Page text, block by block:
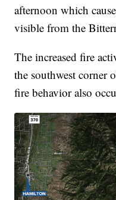
afternoon which
visible from the
The increased fire
the southwest corner
fire behavior also